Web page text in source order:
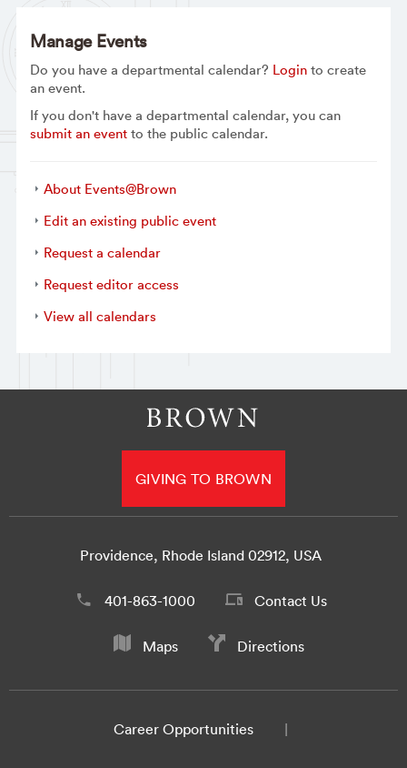
Manage Events
Do you have a departmental calendar? Loginto create
an event.
If you don't have a departmental calendar, you can
submit an eventto the public calendar.
About Events@Brown
Edit an existing public event
Request a calendar
Request editor access
View all calendars
GIVING TO BROWN
Providence, Rhode Island 02912, USA
401-863-1000 Contact Us
Maps Directions
Career Opportunities